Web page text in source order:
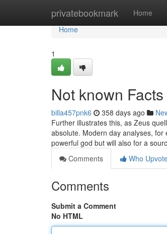
privatebookmark Home
Home
Home
1
Not known
billa457pnk6 358 days ago
Further illustrates this, as Zeus
absolute. Modern day analyses,
powerful god but will also for a
Comments
Who
Comments
Submit a Comment
No HTML